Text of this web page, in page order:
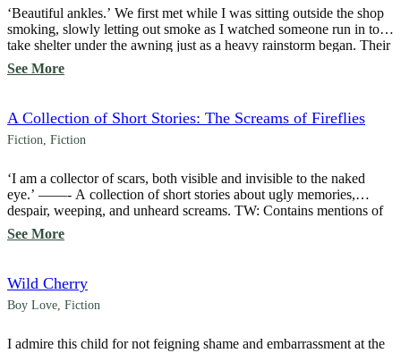
‘Beautiful ankles.’ We first met while I was sitting outside the shop
smoking, slowly letting out smoke as I watched someone run in to
take shelter under the awning just as a heavy rainstorm began. Their
cropped pants revealed smooth, fair skin on their ankles, a feature
that immediately caught my eye. ‘A tattoo there […]
See More
A Collection of Short Stories: The Screams of Fireflies
Fiction Fiction
‘I am a collector of scars, both visible and invisible to the naked
eye.’ ——- A collection of short stories about ugly memories,
despair, weeping, and unheard screams. TW: Contains mentions of
depression, suicide, physical abuse, and toxic relationships.
See More
Wild Cherry
Boy Love Fiction
I admire this child for not feigning shame and embarrassment at the